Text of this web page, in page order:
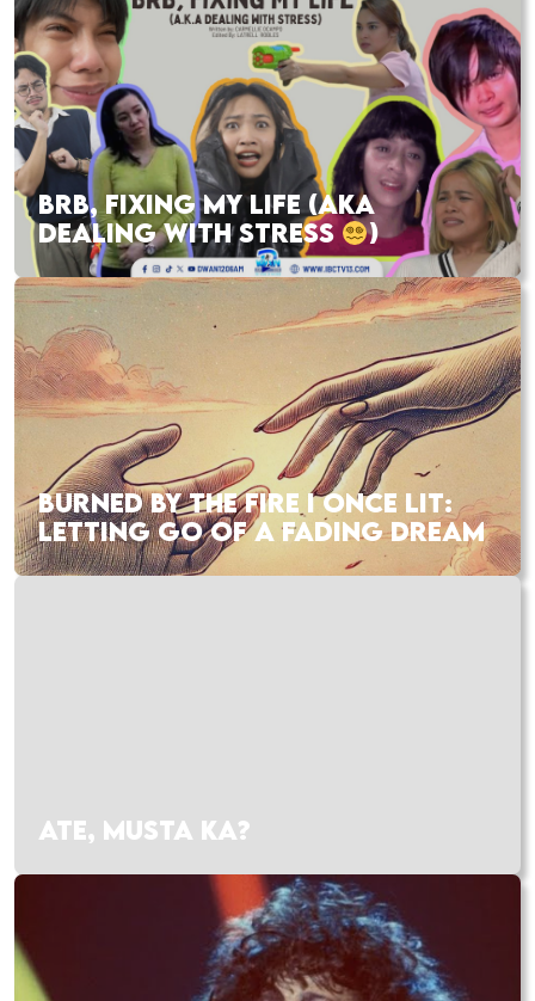
BRB, FIXING MY LIFE (AKA
DEALING WITH STRESS
)
BURNED BY THE FIRE I ONCE LIT:
LETTING GO OF A FADING DREAM
ATE, MUSTA KA?